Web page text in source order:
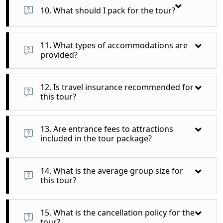
shopping, or relaxing beyond the guided activities.
10. What should I pack for the tour?
Comfortable walking shoes, weather-appropriate clothing, a
small daypack for excursions, and any personal items you
may need are recommended.
11. What types of accommodations are
provided?
You will stay in comfortable 4-star hotels, ensuring a pleasant
experience after a day of sightseeing.
12. Is travel insurance recommended for
this tour?
Yes, purchasing travel insurance is highly recommended to
cover any unexpected events during your journey.
13. Are entrance fees to attractions
included in the tour package?
Yes, all entrance fees to listed attractions and guided tours
are included in the package price.
14. What is the average group size for
this tour?
The tour typically accommodates small groups, usually
ranging from 10 to 20 participants for a more intimate
experience.
15. What is the cancellation policy for the